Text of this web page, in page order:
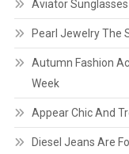
Aviator
Pearl Jewelry The
Autumn Fashion
Week
Appear Chic And
Diesel Jeans Are